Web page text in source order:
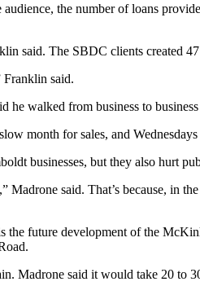
the number of loans
said. The SBDC clients created
Franklin said.
he walked from business to
month for sales, and
businesses, but they also hurt
Madrone said. That’s because, in
the future development of the
Madrone said it would take 20 to